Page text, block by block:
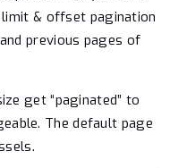
limit & offset pagination
previous pages of
get “paginated” to
The default page